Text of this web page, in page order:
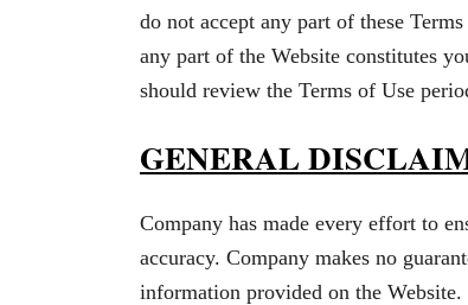
do not accept any part of these
any part of the Website constitutes
should review the Terms of Use
GENERAL
Company has made every effort to
accuracy. Company makes no
information provided on the